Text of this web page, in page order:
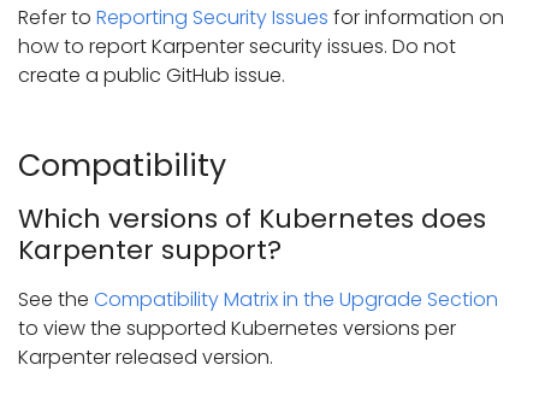
Refer to Reporting Security Issues for information on
how to report Karpenter security issues. Do not
create a public GitHub issue.
Compatibility
Which versions of Kubernetes does
Karpenter support?
See the Compatibility Matrix in the Upgrade Section
to view the supported Kubernetes versions per
Karpenter released version.